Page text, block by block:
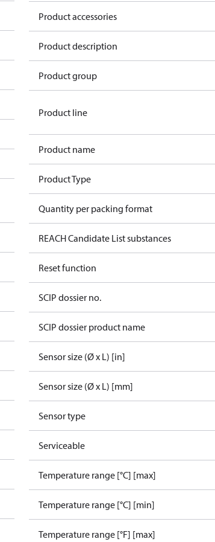
Product accessories
Product description
Product group
Product line
Product name
Product Type
Quantity per packing format
REACH Candidate List substances
Reset function
SCIP dossier no.
SCIP dossier product name
Sensor size (Ø x L) [in]
Sensor size (Ø x L) [mm]
Sensor type
Serviceable
Temperature range [°C] [max]
Temperature range [°C] [min]
Temperature range [°F] [max]